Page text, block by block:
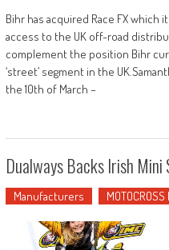
Bihr has acquired Race FX
access to the UK off-road
complement the position Bihr
‘street’ segment in the
the 10th of March –
Dualways Backs Irish Mini
Manufacturers